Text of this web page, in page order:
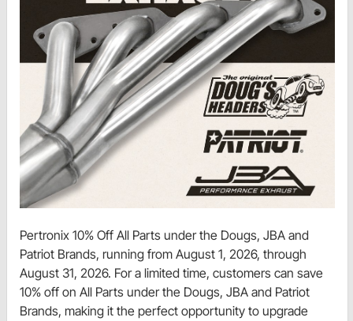
Pertronix 10% Off All Parts under the Dougs, JBA and
Patriot Brands, running from August 1, 2026, through
August 31, 2026. For a limited time, customers can save
10% off on All Parts under the Dougs, JBA and Patriot
Brands, making it the perfect opportunity to upgrade